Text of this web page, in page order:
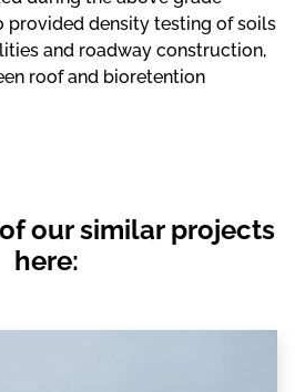
provided density testing of soils
and roadway construction,
roof and bioretention
our similar projects
here: